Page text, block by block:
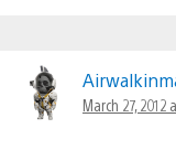
March 27, 2012